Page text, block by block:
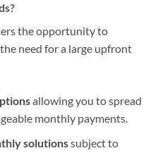
the opportunity to
need for a large upfront
allowing you to spread
monthly payments.
solutionssubject to